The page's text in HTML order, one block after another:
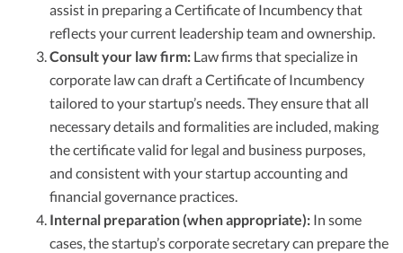
assist in preparing a Certificate of Incumbency that
reflects your current leadership team and ownership.
Consult your law firm: Law firms that specialize in
corporate law can draft a Certificate of Incumbency
tailored to your startup’s needs. They ensure that all
necessary details and formalities are included, making
the certificate valid for legal and business purposes,
and consistent with your startup accounting and
financial governance practices.
Internal preparation (when appropriate): In some
cases, the startup’s corporate secretary can prepare the